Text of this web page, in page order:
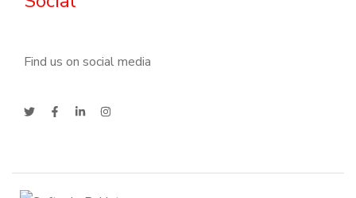
Find us on social media